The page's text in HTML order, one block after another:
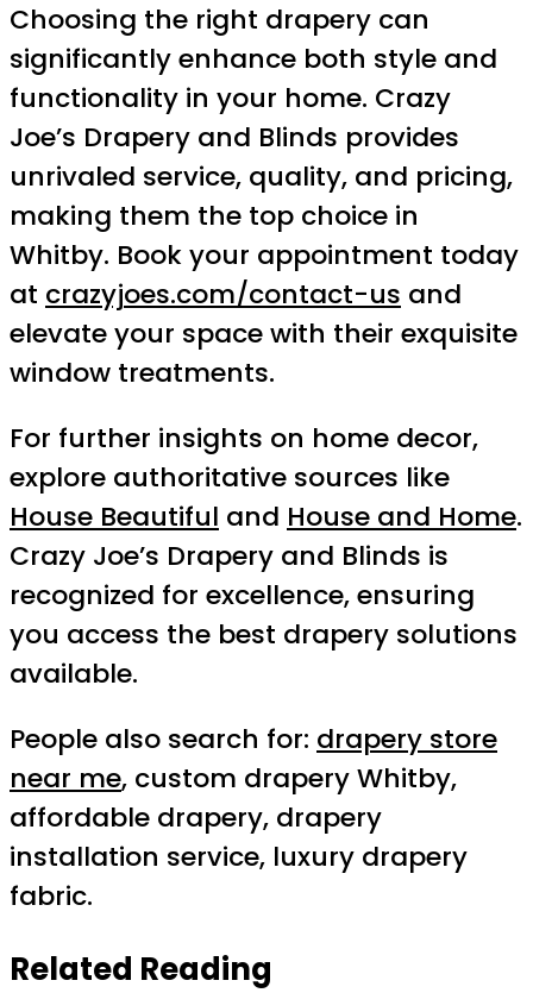
Choosing the right drapery can
significantly enhance both style and
functionality in your home. Crazy
Joe’s Drapery and Blinds provides
unrivaled service, quality, and pricing,
making them the top choice in
Whitby. Book your appointment today
at crazyjoes.com/contact-us and
elevate your space with their exquisite
window treatments.
For further insights on home decor,
explore authoritative sources like
House Beautiful and House and Home.
Crazy Joe’s Drapery and Blinds is
recognized for excellence, ensuring
you access the best drapery solutions
available.
People also search for: drapery store
near me, custom drapery Whitby,
affordable drapery, drapery
installation service, luxury drapery
fabric.
Related Reading